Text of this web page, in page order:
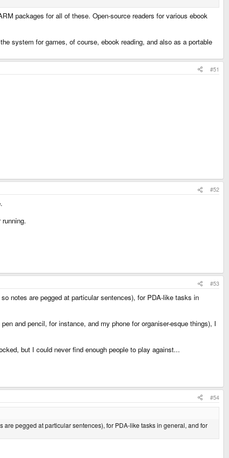
packages for all of these. Open-source readers for various ebook
system for games, of course, ebook reading, and also as a portable
#51
#52
#53
notes are pegged at particular sentences), for PDA-like tasks in
and pencil, for instance, and my phone for organiser-esque things), I
but I could never find enough people to play against...
#54
pegged at particular sentences), for PDA-like tasks in general, and for